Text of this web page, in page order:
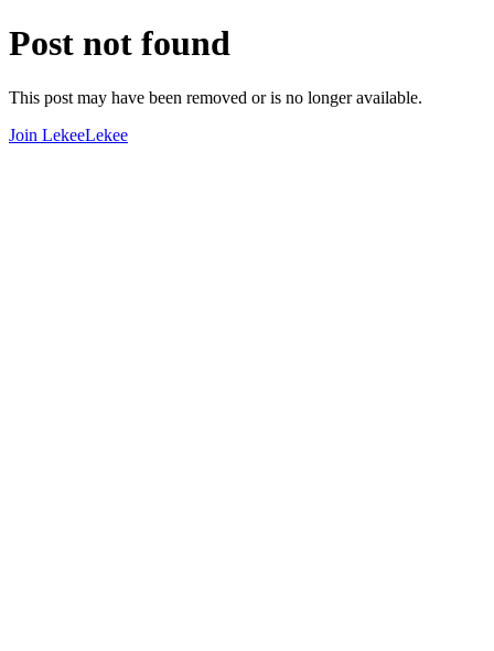
Post not found
This post may have been removed or is no longer available.
Join LekeeLekee